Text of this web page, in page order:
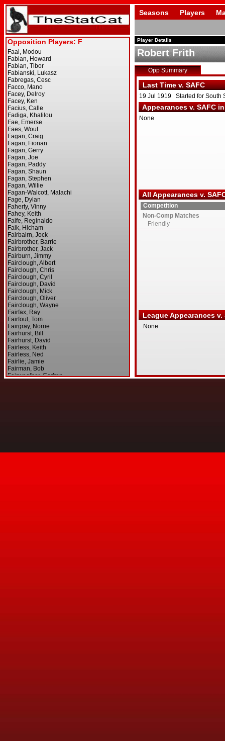
Seasons Players
Player Details
Robert Frith
Opp Summary